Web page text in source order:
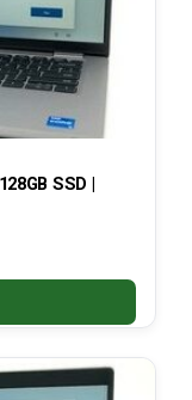
SSD |